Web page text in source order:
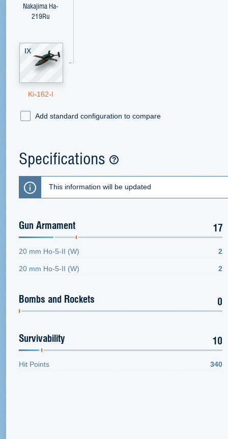
Nakajima Ha-
219Ru
IX
Ki-162-I
Add standard configuration to compare
Specifications
This information will be updated
Gun Armament 17
20 mm Ho-5-II (W) 2
20 mm Ho-5-II (W) 2
Bombs and Rockets 0
Survivability 10
Hit Points 340